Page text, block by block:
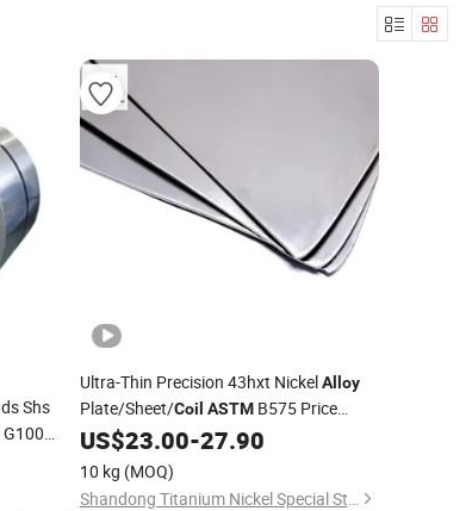
Shs
Low
Ultra-Thin Precision 43hxt NickelAlloy
Plate/Sheet/Coil ASTMB575 Price
Concession
US$23.00-27.90
10 kg (MOQ)
Shandong Titanium Nickel Special Steel Co., Ltd